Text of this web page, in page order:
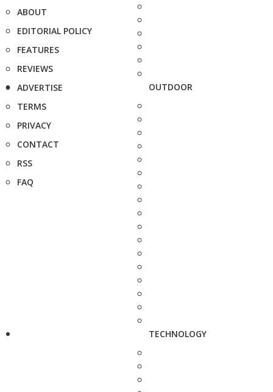
ABOUT
EDITORIAL POLICY
FEATURES
REVIEWS
ADVERTISE
TERMS
PRIVACY
CONTACT
RSS
FAQ
OUTDOOR
TECHNOLOGY